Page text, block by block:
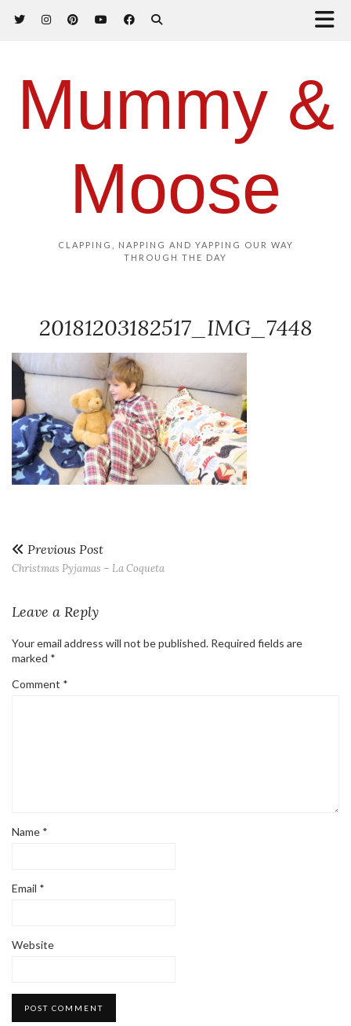
Mummy &
Moose
CLAPPING, NAPPING AND YAPPING OUR WAY
THROUGH THE DAY
20181203182517_IMG_7448
Previous Post
Christmas Pyjamas – La Coqueta
Leave a Reply
Your email address will not be published. Required fields are
marked *
Comment *
Name *
Email *
Website